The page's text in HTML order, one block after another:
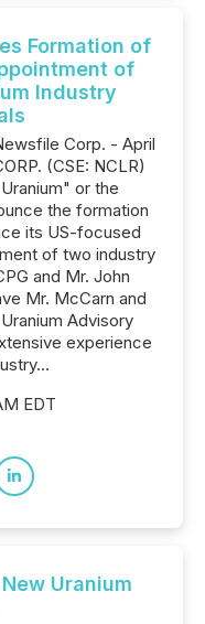
Formation of
of
Industry
Corp. - April
(CSE: NCLR)
or the
the formation
its US-focused
of two industry
and Mr. John
Mr. McCarn and
Advisory
experience
EDT
Uranium